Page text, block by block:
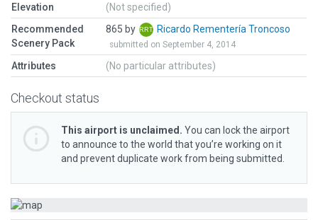
Elevation
(Not specified)
Recommended
Scenery Pack
865 by Ricardo Rementería Troncoso
submitted on September 4, 2014
Attributes (No particular attributes)
Checkout status
This airport is unclaimed. You can lock the airport
to announce to the world that you’re working on it
and prevent duplicate work from being submitted.